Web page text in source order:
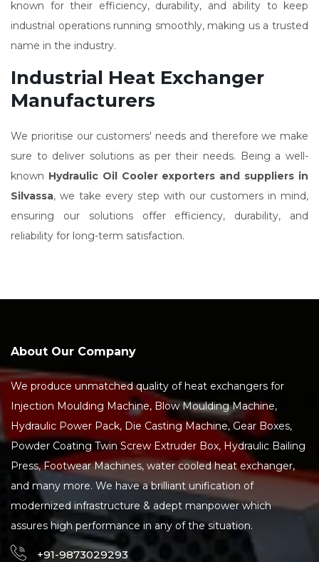
known for their efficiency, durability, and ability to keep
industrial operations running smoothly, making us a trusted
name in the industry.
Industrial Heat Exchanger
Manufacturers
We prioritise our customers' needs and therefore we make
sure to deliver solutions as per their needs. Being a well-
known Hydraulic Oil Cooler exporters and suppliers in
Silvassa, we take every step with our customers in mind,
ensuring our solutions offer efficiency, durability, and
reliability for long-term satisfaction.
About Our Company
We produce unmatched quality of heat exchangers for
Injection Moulding Machine, Blow Moulding Machine,
Hydraulic Power Pack, Die Casting Machine, Gear Boxes,
Powder Coating Twin Screw Extruder Box, Hydraulic Bailing
Press, Footwear Machines, water cooled heat exchanger,
and many more. We have a brilliant unification of
modernized infrastructure & adept manpower which
assures high performance in any of the situation.
+91-9873029293